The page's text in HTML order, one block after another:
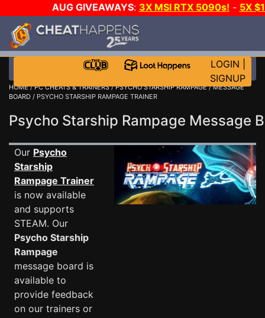
AUG GIVEAWAYS: 3X MSI RTX 5090s! - 5X
WALLET!
THE CLUB!
LOGIN
SIGNUP
HOME/PC CHEATS & TRAINERS/PSYCHO STARSHIP RAMPAGE/MESSAGE
BOARD / PSYCHO STARSHIP RAMPAGE TRAINER
Psycho Starship Rampage Message
Our Psycho
Starship
Rampage Trainer
is now available
and supports
STEAM. Our
Psycho Starship
Rampage
message board is
available to
provide feedback
on our trainers or